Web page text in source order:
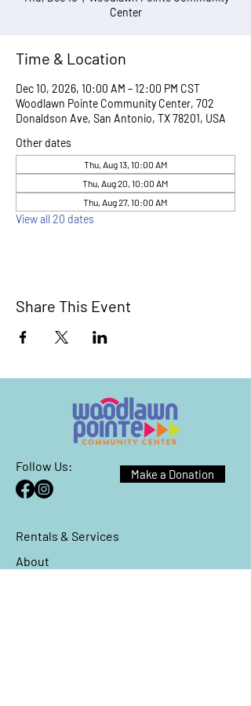
Center
Time & Location
Dec 10, 2026, 10:00 AM – 12:00 PM CST
Woodlawn Pointe Community Center, 702
Donaldson Ave, San Antonio, TX 78201, USA
Other dates
Thu, Aug 13, 10:00 AM
Thu, Aug 20, 10:00 AM
Thu, Aug 27, 10:00 AM
View all 20 dates
Share This Event
Follow Us:
Make a Donation
Rentals & Services
About